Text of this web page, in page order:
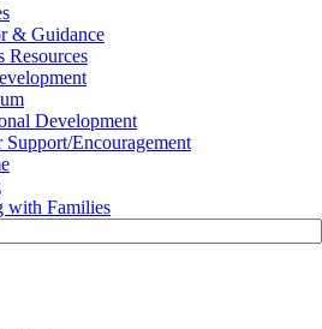
& Guidance
Resources
Development
Support/Encouragement
with Families